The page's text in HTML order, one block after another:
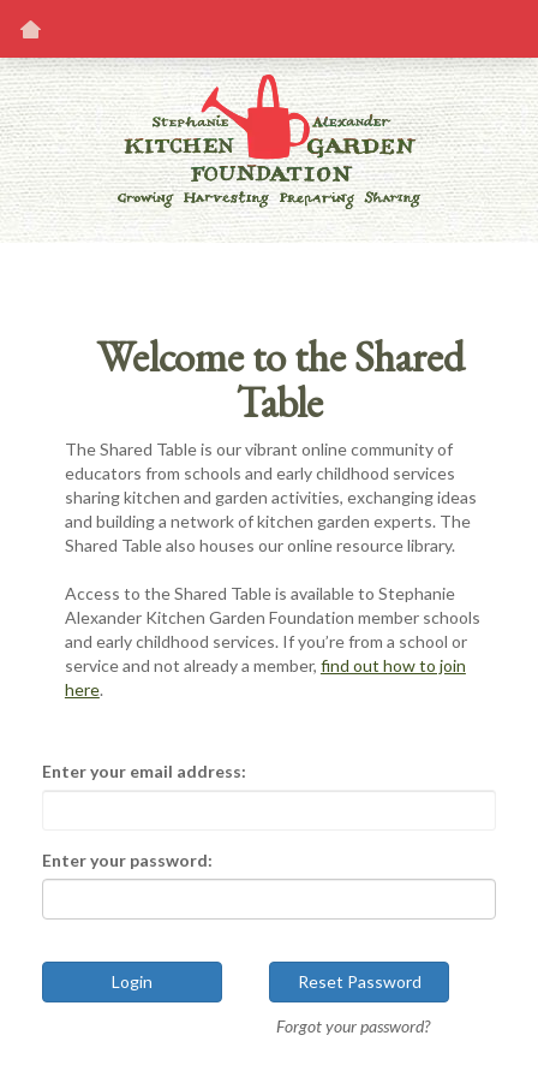
Welcome to the Shared
Table
The Shared Table is our vibrant online community of
educators from schools and early childhood services
sharing kitchen and garden activities, exchanging ideas
and building a network of kitchen garden experts. The
Shared Table also houses our online resource library.
Access to the Shared Table is available to Stephanie
Alexander Kitchen Garden Foundation member schools
and early childhood services. If you’re from a school or
service and not already a member, find out how to join
here.
Enter your email address:
Enter your password:
Forgot your password?